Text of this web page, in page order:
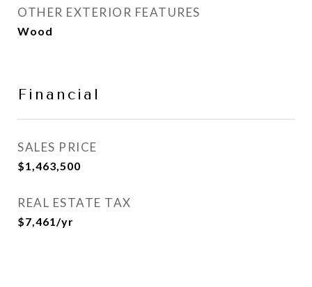
OTHER EXTERIOR FEATURES
Wood
Financial
SALES PRICE
$1,463,500
REAL ESTATE TAX
$7,461/yr